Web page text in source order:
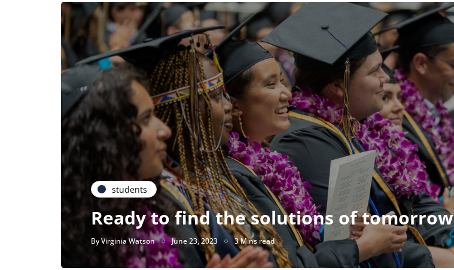
students
Ready to find the solutions of tomorrow
ByVirginia Watson June 23, 2023 3 Mins read